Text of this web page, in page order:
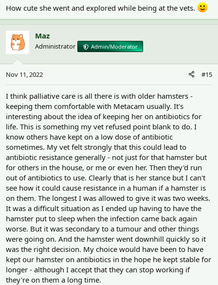
How cute she went and explored while being at the vets.
Maz
Administrator Admin/Moderator
Nov 11, 2022 #15
I think palliative care is all there is with older hamsters -
keeping them comfortable with Metacam usually. It's
interesting about the idea of keeping her on antibiotics for
life. This is something my vet refused point blank to do. I
know others have kept on a low dose of antibiotic
sometimes. My vet felt strongly that this could lead to
antibiotic resistance generally - not just for that hamster but
for others in the house, or me or even her. Then they'd run
out of antibiotics to use. Clearly that is her stance but I can't
see how it could cause resistance in a human if a hamster is
on them. The longest I was allowed to give it was two weeks.
It was a difficult situation as I ended up having to have the
hamster put to sleep when the infection came back again
worse. But it was secondary to a tumour and other things
were going on. And the hamster went downhill quickly so it
was the right decision. My choice would have been to have
kept our hamster on antibiotics in the hope he kept stable for
longer - although I accept that they can stop working if
they're on them a long time.